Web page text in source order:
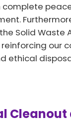
complete
Solid Waste
reinforcing our
ethical
Cleanout